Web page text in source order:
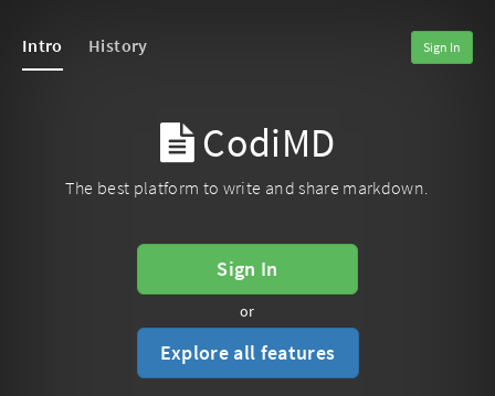
Intro History Sign In
CodiMD
The best platform to write and share markdown.
Sign In
or
Explore all features